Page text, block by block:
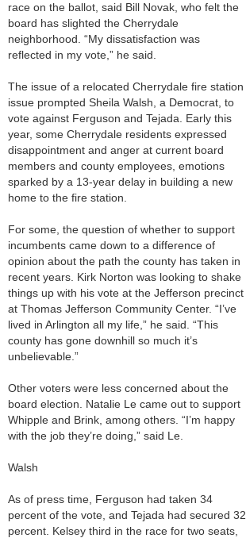
race on the ballot, said Bill Novak, who felt the
board has slighted the Cherrydale
neighborhood. “My dissatisfaction was
reflected in my vote,” he said.
The issue of a relocated Cherrydale fire station
issue prompted Sheila Walsh, a Democrat, to
vote against Ferguson and Tejada. Early this
year, some Cherrydale residents expressed
disappointment and anger at current board
members and county employees, emotions
sparked by a 13-year delay in building a new
home to the fire station.
For some, the question of whether to support
incumbents came down to a difference of
opinion about the path the county has taken in
recent years. Kirk Norton was looking to shake
things up with his vote at the Jefferson precinct
at Thomas Jefferson Community Center. “I’ve
lived in Arlington all my life,” he said. “This
county has gone downhill so much it’s
unbelievable.”
Other voters were less concerned about the
board election. Natalie Le came out to support
Whipple and Brink, among others. “I’m happy
with the job they’re doing,” said Le.
Walsh
As of press time, Ferguson had taken 34
percent of the vote, and Tejada had secured 32
percent. Kelsey third in the race for two seats,